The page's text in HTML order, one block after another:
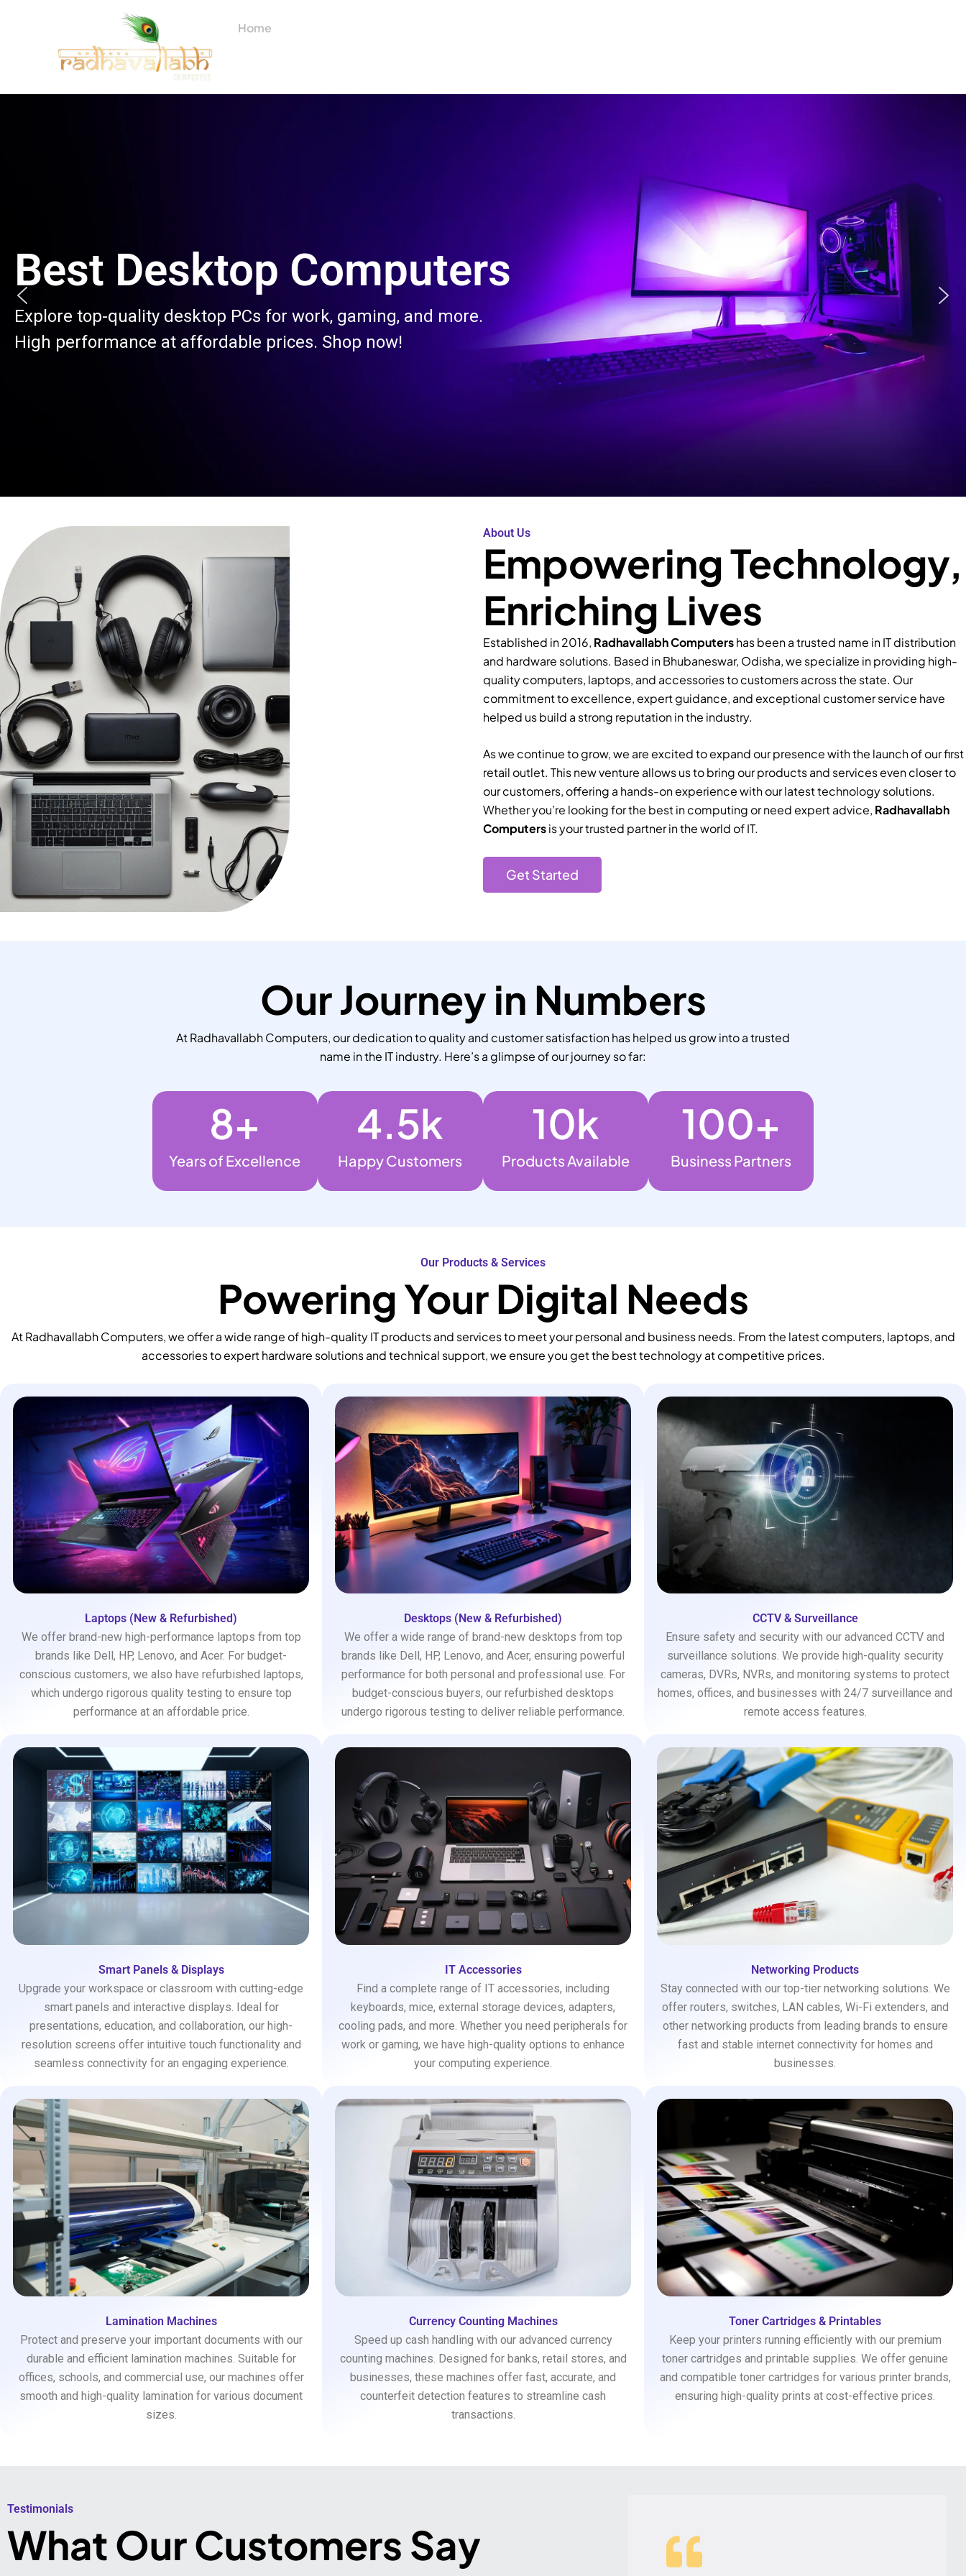
Home
Best Desktop Computers
Explore top-quality desktop PCs for work, gaming, and more.
High performance at affordable prices. Shop now!
About Us
Empowering Technology,
Enriching Lives
Established in 2016, Radhavallabh Computershas been a trusted name in IT distribution
and hardware solutions. Based in Bhubaneswar, Odisha, we specialize in providing high-
quality computers, laptops, and accessories to customers across the state. Our
commitment to excellence, expert guidance, and exceptional customer service have
helped us build a strong reputation in the industry.
As we continue to grow, we are excited to expand our presence with the launch of our first
retail outlet. This new venture allows us to bring our products and services even closer to
our customers, offering a hands-on experience with our latest technology solutions.
Whether you’re looking for the best in computing or need expert advice, Radhavallabh
Computersis your trusted partner in the world of IT.
Get Started
Our Journey in Numbers
At Radhavallabh Computers, our dedication to quality and customer satisfaction has helped us grow into a trusted
name in the IT industry. Here’s a glimpse of our journey so far:
Years of Excellence
8+
Happy Customers
4.5k
Products Available
10k
Business Partners
100+
Our Products & Services
Powering Your Digital Needs
At Radhavallabh Computers, we offer a wide range of high-quality IT products and services to meet your personal and business needs. From the latest computers, laptops, and
accessories to expert hardware solutions and technical support, we ensure you get the best technology at competitive prices.
Laptops (New & Refurbished)
We offer brand-new high-performance laptops from top
brands like Dell, HP, Lenovo, and Acer. For budget-
conscious customers, we also have refurbished laptops,
which undergo rigorous quality testing to ensure top
performance at an affordable price.
Desktops (New & Refurbished)
We offer a wide range of brand-new desktops from top
brands like Dell, HP, Lenovo, and Acer, ensuring powerful
performance for both personal and professional use. For
budget-conscious buyers, our refurbished desktops
undergo rigorous testing to deliver reliable performance.
CCTV & Surveillance
Ensure safety and security with our advanced CCTV and
surveillance solutions. We provide high-quality security
cameras, DVRs, NVRs, and monitoring systems to protect
homes, offices, and businesses with 24/7 surveillance and
remote access features.
Smart Panels & Displays
Upgrade your workspace or classroom with cutting-edge
smart panels and interactive displays. Ideal for
presentations, education, and collaboration, our high-
resolution screens offer intuitive touch functionality and
seamless connectivity for an engaging experience.
IT Accessories
Find a complete range of IT accessories, including
keyboards, mice, external storage devices, adapters,
cooling pads, and more. Whether you need peripherals for
work or gaming, we have high-quality options to enhance
your computing experience.
Networking Products
Stay connected with our top-tier networking solutions. We
offer routers, switches, LAN cables, Wi-Fi extenders, and
other networking products from leading brands to ensure
fast and stable internet connectivity for homes and
businesses.
Lamination Machines
Protect and preserve your important documents with our
durable and efficient lamination machines. Suitable for
offices, schools, and commercial use, our machines offer
smooth and high-quality lamination for various document
sizes.
Currency Counting Machines
Speed up cash handling with our advanced currency
counting machines. Designed for banks, retail stores, and
businesses, these machines offer fast, accurate, and
counterfeit detection features to streamline cash
transactions.
Toner Cartridges & Printables
Keep your printers running efficiently with our premium
toner cartridges and printable supplies. We offer genuine
and compatible toner cartridges for various printer brands,
ensuring high-quality prints at cost-effective prices.
Testimonials​
What Our Customers Say